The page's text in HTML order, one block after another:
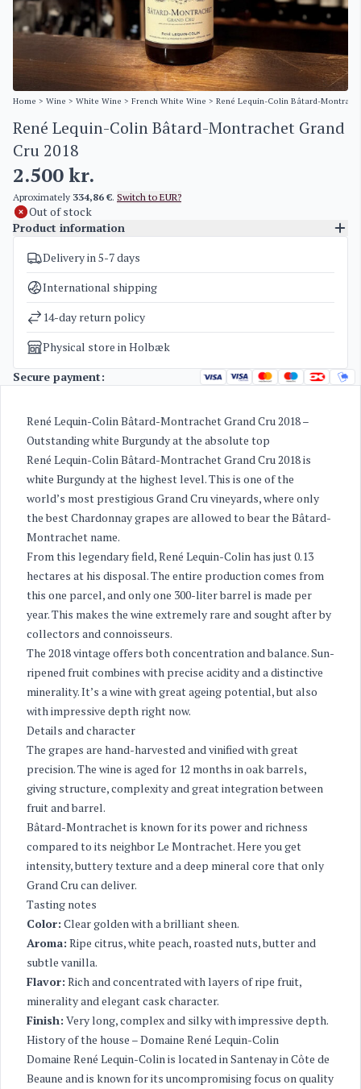
Home > Wine > White Wine > French White Wine > René Lequin-Colin Bâtard-
René Lequin-Colin Bâtard-Montrachet Grand
Cru 2018
2.500kr.
Aproximately 334,86 €. Switch to EUR?
Out of stock
Product information
SKU
3994
Categories
Weight
2 kg
Delivery in 5-7 days
International shipping
14-day return policy
Physical store in Holbæk
Secure payment:
René Lequin-Colin Bâtard-Montrachet Grand Cru 2018 –
Outstanding white Burgundy at the absolute top
René Lequin-Colin Bâtard-Montrachet Grand Cru 2018 is
white Burgundy at the highest level. This is one of the
world’s most prestigious Grand Cru vineyards, where only
the best Chardonnay grapes are allowed to bear the Bâtard-
Montrachet name.
From this legendary field, René Lequin-Colin has just 0.13
hectares at his disposal. The entire production comes from
this one parcel, and only one 300-liter barrel is made per
year. This makes the wine extremely rare and sought after by
collectors and connoisseurs.
The 2018 vintage offers both concentration and balance. Sun-
ripened fruit combines with precise acidity and a distinctive
minerality. It’s a wine with great ageing potential, but also
with impressive depth right now.
Details and character
The grapes are hand-harvested and vinified with great
precision. The wine is aged for 12 months in oak barrels,
giving structure, complexity and great integration between
fruit and barrel.
Bâtard-Montrachet is known for its power and richness
compared to its neighbor Le Montrachet. Here you get
intensity, buttery texture and a deep mineral core that only
Grand Cru can deliver.
Tasting notes
Color: Clear golden with a brilliant sheen.
Aroma: Ripe citrus, white peach, roasted nuts, butter and
subtle vanilla.
Flavor: Rich and concentrated with layers of ripe fruit,
minerality and elegant cask character.
Finish: Very long, complex and silky with impressive depth.
History of the house – Domaine René Lequin-Colin
Domaine René Lequin-Colin is located in Santenay in Côte de
Beaune and is known for its uncompromising focus on quality